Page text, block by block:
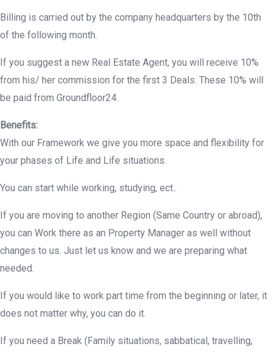
Billing is carried out by the company headquarters by the 10th
of the following month.
If you suggest a new Real Estate Agent, you will receive 10%
from his/ her commission for the first 3 Deals. These 10% will
be paid from Groundfloor24.
Benefits:
With our Framework we give you more space and flexibility for
your phases of Life and Life situations.
You can start while working, studying, ect..
If you are moving to another Region (Same Country or abroad),
you can Work there as an Property Manager as well without
changes to us. Just let us know and we are preparing what
needed.
If you would like to work part time from the beginning or later, it
does not matter why, you can do it.
If you need a Break (Family situations, sabbatical, travelling,